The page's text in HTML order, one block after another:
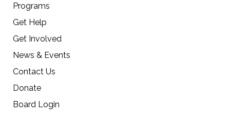
Programs
Get Help
Get Involved
News & Events
Contact Us
Donate
Board Login